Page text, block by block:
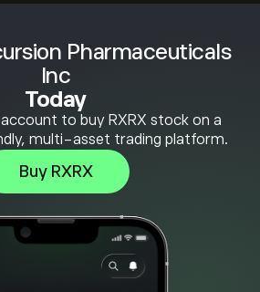
Pharmaceuticals
Inc
Today
to buy RXRX stock on a
multi-asset trading platform.
Buy RXRX